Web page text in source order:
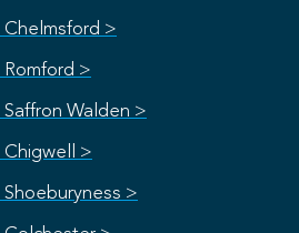
Chelmsford >
Romford >
Saffron Walden >
Chigwell >
Shoeburyness >